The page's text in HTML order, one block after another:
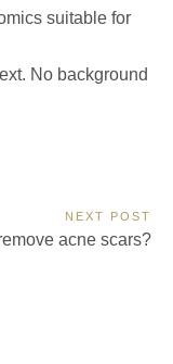
suitable for
No background
NEXT POST
acne scars?